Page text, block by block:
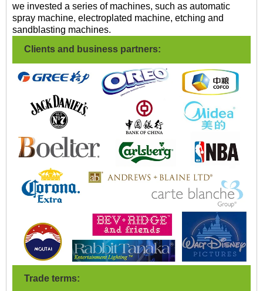
we invested a series of machines, such as automatic
spray machine, electroplated machine, etching and
sandblasting machines.
Clients and business partners:
Trade terms: